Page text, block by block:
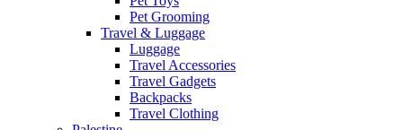
Pet Grooming
Travel & Luggage
Luggage
Travel Accessories
Travel Gadgets
Backpacks
Travel Clothing